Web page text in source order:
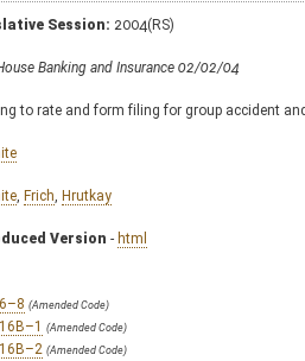
Session: 2004(RS)
Banking and Insurance 02/02/04
to rate and form filing for group accident
Frich Hrutkay
Version - html
(Amended Code)
(Amended Code)
(Amended Code)